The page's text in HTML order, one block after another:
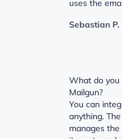
uses the
Sebastian P.
What do you
Mailgun?
You can
anything.
manages